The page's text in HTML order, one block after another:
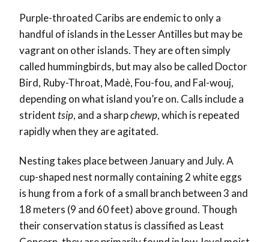
Purple-throated Caribs are endemic to only a
handful of islands in the Lesser Antilles but may be
vagrant on other islands. They are often simply
called hummingbirds, but may also be called Doctor
Bird, Ruby-Throat, Madè, Fou-fou, and Fal-wouj,
depending on what island you’re on. Calls include a
stridenttsip, and a sharpchewp, which is repeated
rapidly when they are agitated.
Nesting takes place between January and July. A
cup-shaped nest normally containing 2 white eggs
is hung from a fork of a small branch between 3 and
18 meters (9 and 60 feet) above ground. Though
their conservation status is classified as Least